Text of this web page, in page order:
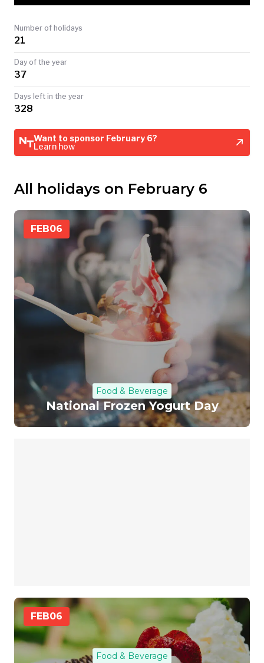
Number of holidays
21
Day of the year
37
Days left in the year
328
Want to sponsor February 6?
Learn how
All holidays on February 6
FEB06
Food & Beverage
National Frozen Yogurt Day
FEB06
Food & Beverage